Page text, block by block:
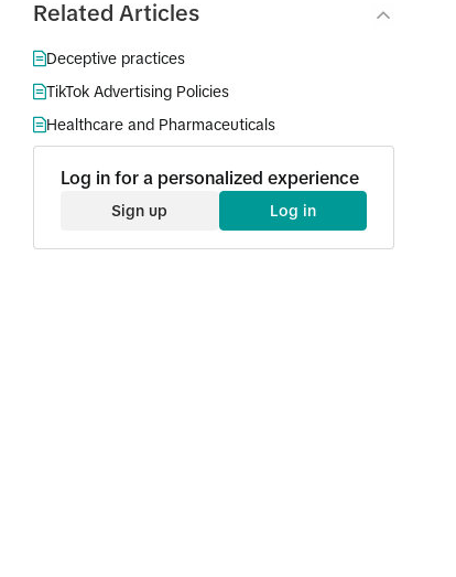
Related Articles
Deceptive practices
TikTok Advertising Policies
Healthcare and Pharmaceuticals
Log in for a personalized experience
Sign up Log in